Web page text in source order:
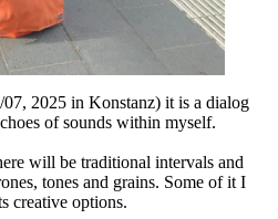
2025 in Konstanz) it is a dialog
of sounds within myself.
will be traditional intervals and
tones and grains. Some of it I
creative options.